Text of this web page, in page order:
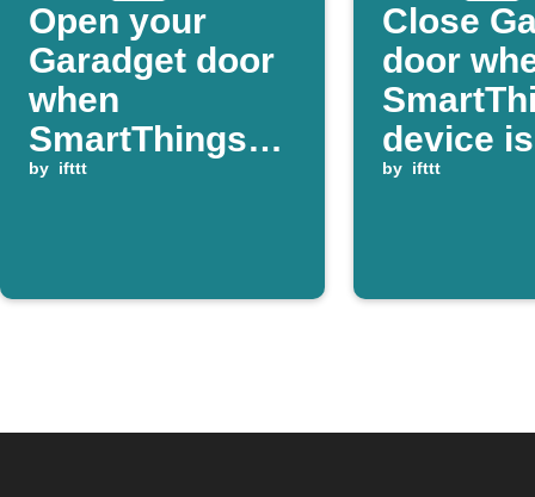
Open your
Garadget door
when
SmartThings
device is
by ifttt
Close
door
device is
closed
by ifttt